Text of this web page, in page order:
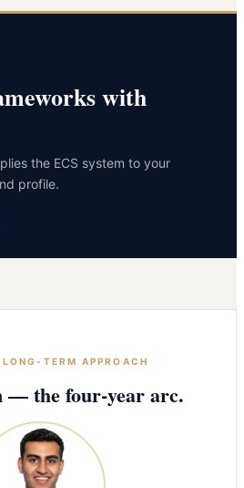
with
the ECS system to your
profile.
TERM APPROACH
— the four-year arc.